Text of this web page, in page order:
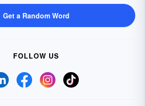
Get a Random Word
FOLLOW US